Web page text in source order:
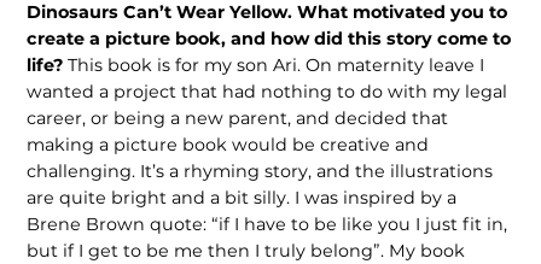
Dinosaurs Can’t Wear Yellow. What motivated you to
create a picture book, and how did this story come to
life?This book is for my son Ari. On maternity leave I
wanted a project that had nothing to do with my legal
career, or being a new parent, and decided that
making a picture book would be creative and
challenging. It’s a rhyming story, and the illustrations
are quite bright and a bit silly. I was inspired by a
Brene Brown quote: “if I have to be like you I just fit in,
but if I get to be me then I truly belong”. My book